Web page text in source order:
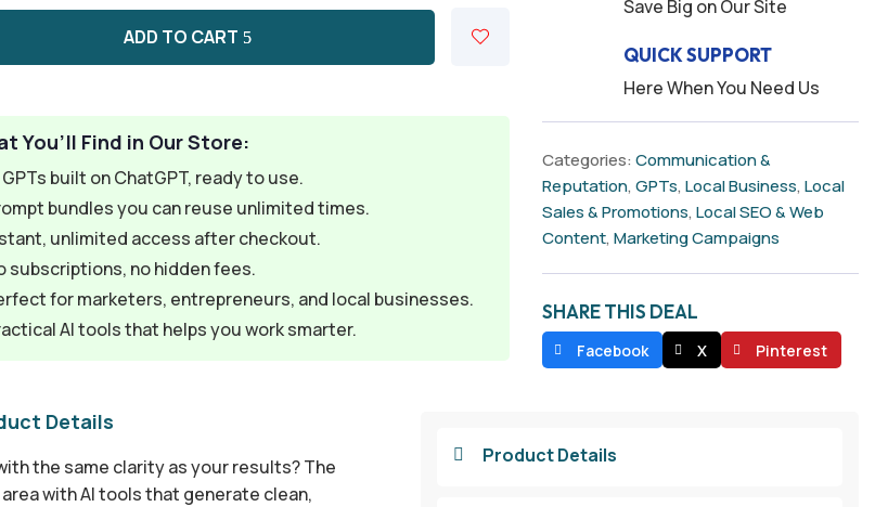
$59.94.$9.95.
ADD TO CART
You’ll Find in Our Store:
GPTs built on ChatGPT, ready to use.
bundles you can reuse unlimited times.
unlimited access after checkout.
subscriptions, no hidden fees.
for marketers, entrepreneurs, and local businesses.
AI tools that helps you work smarter.
Save Big on Our Site
QUICK SUPPORT
Here When You Need Us
Categories: Communication &
Reputation, GPTs, Local Business, Local
Sales & Promotions, Local SEO & Web
Content, Marketing Campaigns
SHARE THIS DEAL
Facebook X Pinterest
Details
the same clarity as your results? The
with AI tools that generate clean,
 Product Details